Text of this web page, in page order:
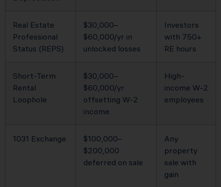
Real Estate
Professional
Status (REPS)
$30,000–
$60,000/yr in
unlocked losses
Investors
with 750+
RE hours
Short-Term
Rental
Loophole
$30,000–
$60,000/yr
offsetting W-2
income
High-
income W-2
employees
1031 Exchange
$100,000–
$200,000
deferred on sale
Any
property
sale with
gain